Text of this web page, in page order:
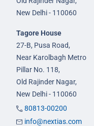
New Delhi - 110060
Tagore House
27-B, Pusa Road,
Near Karolbagh Metro
Pillar No. 118,
Old Rajinder Nagar,
New Delhi - 110060
80813-00200
info@nextias.com